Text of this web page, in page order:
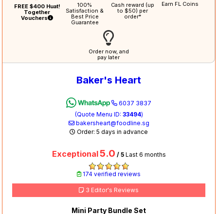
FREE $400 Huat!
Together
Vouchers
100%
Satisfaction &
Best Price
Guarantee
Cash reward (up
to $50) per
order*
Earn FL Coins
Order now, and
pay later
Baker's Heart
6037 3837
(Quote Menu ID: 33494)
bakersheart@foodline.sg
Order: 5 days in advance
Exceptional5.0 / 5 Last 6 months
174 verified reviews
3 Editor's Reviews
Mini Party Bundle Set